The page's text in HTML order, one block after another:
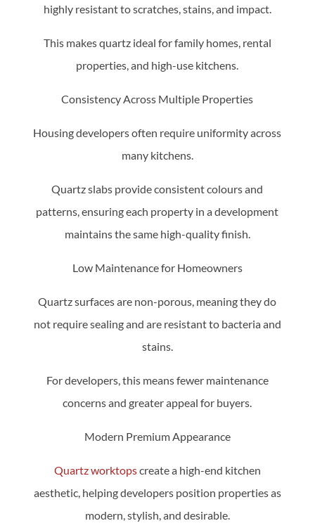
highly resistant to scratches, stains, and impact.
This makes quartz ideal for family homes, rental
properties, and high-use kitchens.
Consistency Across Multiple Properties
Housing developers often require uniformity across
many kitchens.
Quartz slabs provide consistent colours and
patterns, ensuring each property in a development
maintains the same high-quality finish.
Low Maintenance for Homeowners
Quartz surfaces are non-porous, meaning they do
not require sealing and are resistant to bacteria and
stains.
For developers, this means fewer maintenance
concerns and greater appeal for buyers.
Modern Premium Appearance
Quartz worktopscreate a high-end kitchen
aesthetic, helping developers position properties as
modern, stylish, and desirable.